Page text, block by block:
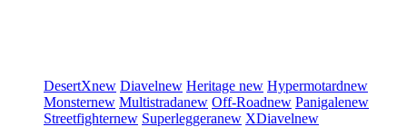
DesertXnew Diavelnew Heritage new Hypermotardnew
Monsternew Multistradanew Off-Roadnew Panigalenew
Streetfighternew Superleggeranew XDiavelnew